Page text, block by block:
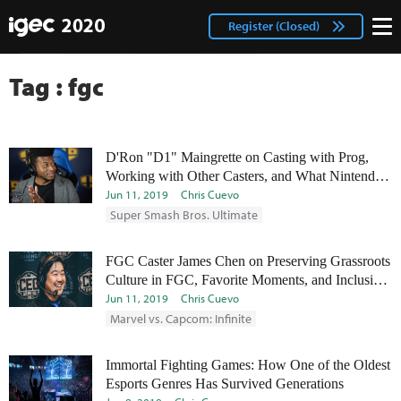
Register (Closed)
twitter Login
Tag : fgc
D'Ron "D1" Maingrette on Casting with Prog,
Working with Other Casters, and What Nintendo
Can Do to Help Smash
Jun 11, 2019 Chris Cuevo
Super Smash Bros. Ultimate
FGC Caster James Chen on Preserving Grassroots
Culture in FGC, Favorite Moments, and Inclusion
in the FGC
Jun 11, 2019 Chris Cuevo
Marvel vs. Capcom: Infinite
Immortal Fighting Games: How One of the Oldest
Esports Genres Has Survived Generations